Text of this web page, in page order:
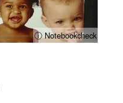
ⓘ Notebookcheck